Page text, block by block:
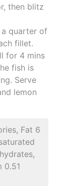
then blitz
a quarter of
fillet.
for 4 mins
fish is
Serve
lemon
Fat 6
0.51